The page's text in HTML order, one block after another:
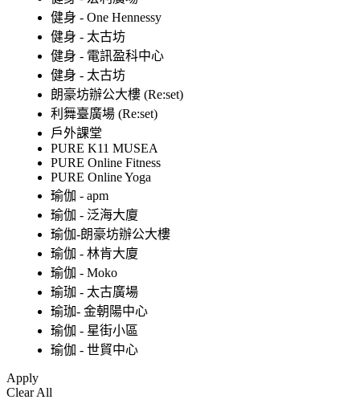
健身 - One Hennessy
健身 - 太古坊
健身 - 電訊盈科中心
健身 - 太古坊
朗豪坊辦公大樓 (Re:set)
利舞臺廣場 (Re:set)
戶外課堂
PURE K11 MUSEA
PURE Online Fitness
PURE Online Yoga
瑜伽 - apm
瑜伽 - 泛海大廈
瑜伽-朗豪坊辦公大樓
瑜伽 - 林肯大廈
瑜伽 - Moko
瑜珈 - 太古廣場
瑜珈- 金朝陽中心
瑜伽 - 星街小區
瑜伽 - 世貿中心
Apply
Clear All